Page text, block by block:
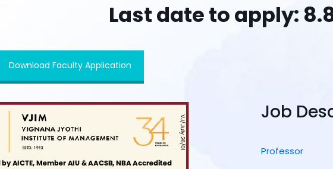
Last date to apply:
Download Faculty Application
Job
Professor